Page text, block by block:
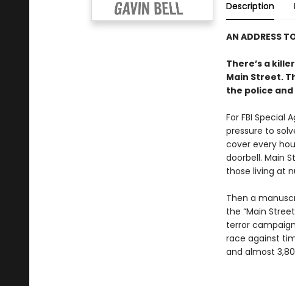
Description
AN ADDRESS
There’s a
Main Street.
the police and
For FBI Special
pressure to
cover every
doorbell. Main
those living at
Then a
the “Main
terror
race against
and almost